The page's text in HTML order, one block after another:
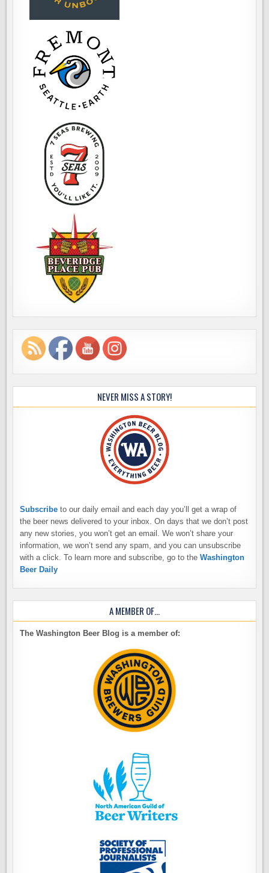
NEVER MISS A STORY!
Subscribe to our daily email and each day you’ll get a wrap of
the beer news delivered to your inbox. On days that we don’t post
any new stories, you won’t get an email. We won’t share your
information, we won’t send any spam, and you can unsubscribe
with a click. To learn more and subscribe, go to theWashington
Beer Daily
A MEMBER OF…
The Washington Beer Blog is a member of: